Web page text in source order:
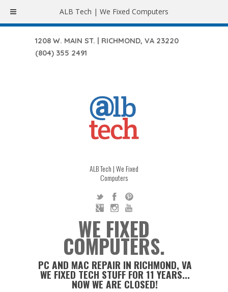
1208 W. MAIN ST. | RICHMOND, VA 23220
(804) 355 2491
ALB Tech | We Fixed
Computers
WE FIXED
COMPUTERS.
PC AND MAC REPAIR IN RICHMOND, VA
WE FIXED TECH STUFF FOR 11 YEARS...
NOW WE ARE CLOSED!
ALB Tech | We Fixed Computers